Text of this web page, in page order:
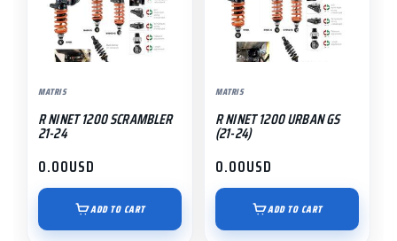
MATRIS
R NINET 1200 SCRAMBLER
21-24
0.00USD
ADD TO CART
MATRIS
R NINET 1200 URBAN GS
(21-24)
0.00USD
ADD TO CART